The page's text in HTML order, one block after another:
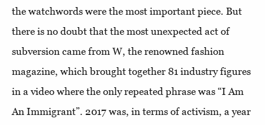
the watchwords were the most important piece. But
there is no doubt that the most unexpected act of
subversion came from W, the renowned fashion
magazine, which brought together 81 industry figures
in a video where the only repeated phrase was “I Am
An Immigrant”. 2017 was, in terms of activism, a year